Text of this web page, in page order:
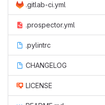
.gitlab-ci.yml
.prospector.yml
.pylintrc
CHANGELOG
LICENSE